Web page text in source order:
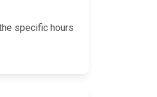
specific hours